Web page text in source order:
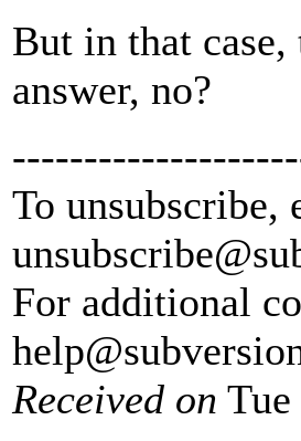
But in that
answer, no?
To unsubscribe,
For additional
Received on